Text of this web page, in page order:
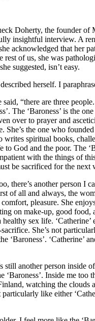
Doherty, the founder of
insightful interview. A
acknowledged that her
rest of us, she was
suggested, isn’t easy.
herself. I
said, “there are three
The ‘Baroness’ is the
over to prayer and
She’s the one who
writes spiritual books,
to God and the poor. The
with the things of
be sacrificed for the next
there’s another person I
of all and always, the
pleasure. She
on make-up, good food,
sex life. ‘Catherine’
She’s not
‘Baroness’. ‘Catherine’
still another person inside
‘Baroness’. Inside me too
watching the clouds
like either